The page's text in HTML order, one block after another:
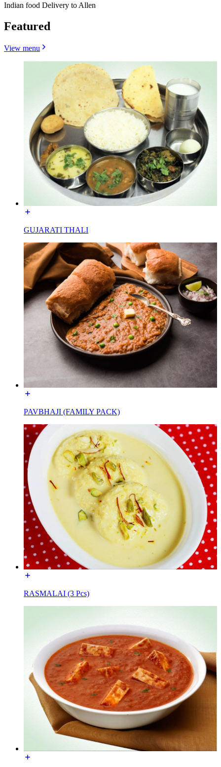
Indian food Delivery to Allen
Featured
View menu
GUJARATI THALI
PAVBHAJI (FAMILY PACK)
RASMALAI (3 Pcs)